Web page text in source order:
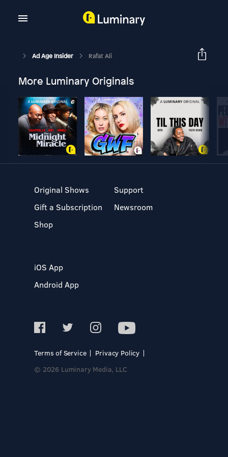
Ad Age Insider Rafat Ali
More Luminary Originals
Original Shows
Gift a Subscription
Shop
Support
Newsroom
iOS App
Android App
Terms of Service
Privacy Policy
© 2026 Luminary Media, LLC